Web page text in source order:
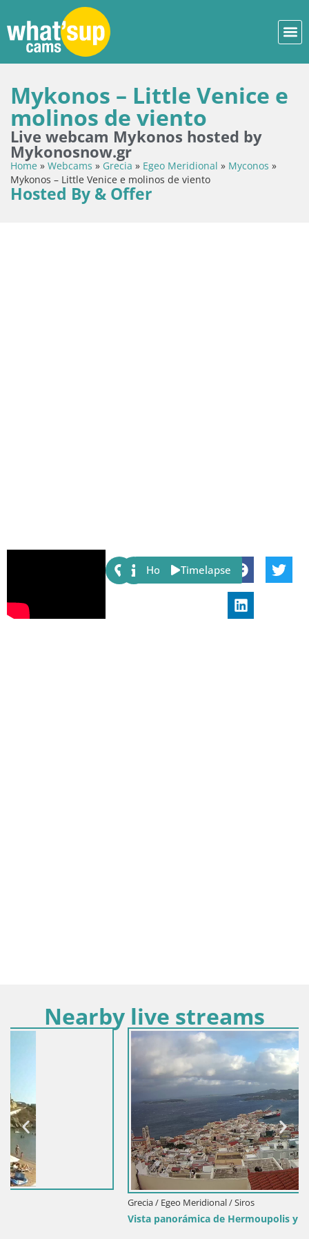
Mykonos – Little Venice e
molinos de viento
Live webcam Mykonos hosted by
Mykonosnow.gr
Home » Webcams » Grecia » Egeo Meridional » Myconos »
Mykonos – Little Venice e molinos de viento
Hosted By & Offer
Share:
Host Timelapse
Nearby live streams
Grecia / Egeo Meridional / Siros
Vista panorámica de Ηermoupolis y el puerto de Syros